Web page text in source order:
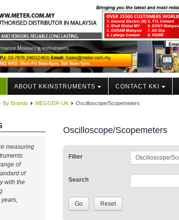
ABOUT KKINSTRUMENTS CONTACT KKI
By Brands MEGGER-UK Oscilloscope/Scopemeters
measuring
of
of
with the
Oscilloscope/Scopemeters
Filter
Search